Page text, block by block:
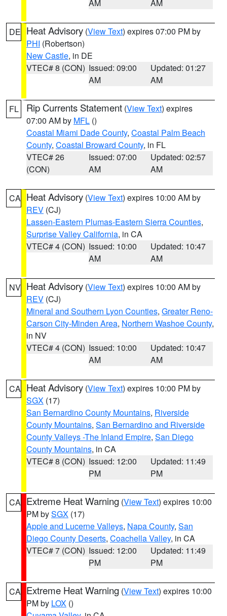
AM AM
DE Heat Advisory (View Text) expires 07:00 PM by
PHI (Robertson)
New Castle, in DE
VTEC# 8 (CON) Issued: 09:00
AM
Updated: 01:27
AM
FL Rip Currents Statement (View Text) expires
07:00 AM by MFL ()
Coastal Miami Dade County, Coastal Palm Beach
County, Coastal Broward County, in FL
VTEC# 26
(CON)
Issued: 07:00
AM
Updated: 02:57
AM
CA Heat Advisory (View Text) expires 10:00 AM by
REV (CJ)
Lassen-Eastern Plumas-Eastern Sierra Counties,
Surprise Valley California, in CA
VTEC# 4 (CON) Issued: 10:00
AM
Updated: 10:47
AM
NV Heat Advisory (View Text) expires 10:00 AM by
REV (CJ)
Mineral and Southern Lyon Counties, Greater Reno-
Carson City-Minden Area, Northern Washoe County,
in NV
VTEC# 4 (CON) Issued: 10:00
AM
Updated: 10:47
AM
CA Heat Advisory (View Text) expires 10:00 PM by
SGX (17)
San Bernardino County Mountains, Riverside
County Mountains, San Bernardino and Riverside
County Valleys -The Inland Empire, San Diego
County Mountains, in CA
VTEC# 8 (CON) Issued: 12:00
PM
Updated: 11:49
PM
CA Extreme Heat Warning (View Text) expires 10:00
PM bySGX (17)
Apple and Lucerne Valleys, Napa County, San
Diego County Deserts, Coachella Valley, in CA
VTEC# 7 (CON) Issued: 12:00
PM
Updated: 11:49
PM
CA Extreme Heat Warning (View Text) expires 10:00
PM by LOX ()